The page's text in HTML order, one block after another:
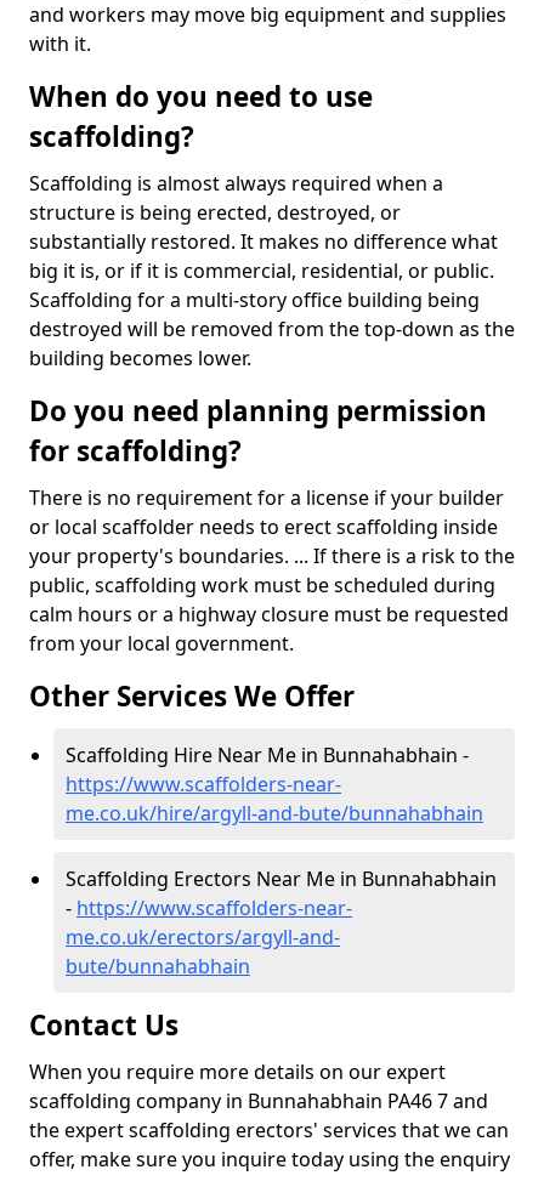
and workers may move big equipment and supplies
with it.
When do you need to use
scaffolding?
Scaffolding is almost always required when a
structure is being erected, destroyed, or
substantially restored. It makes no difference what
big it is, or if it is commercial, residential, or public.
Scaffolding for a multi-story office building being
destroyed will be removed from the top-down as the
building becomes lower.
Do you need planning permission
for scaffolding?
There is no requirement for a license if your builder
or local scaffolder needs to erect scaffolding inside
your property's boundaries. ... If there is a risk to the
public, scaffolding work must be scheduled during
calm hours or a highway closure must be requested
from your local government.
Other Services We Offer
Scaffolding Hire Near Me in Bunnahabhain -
https://www.scaffolders-near-
me.co.uk/hire/argyll-and-bute/bunnahabhain
Scaffolding Erectors Near Me in Bunnahabhain
- https://www.scaffolders-near-
me.co.uk/erectors/argyll-and-
bute/bunnahabhain
Contact Us
When you require more details on our expert
scaffolding company in Bunnahabhain PA46 7 and
the expert scaffolding erectors' services that we can
offer, make sure you inquire today using the enquiry